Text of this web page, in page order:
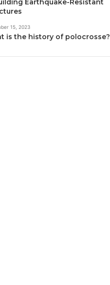
Earthquake-Resistant
15, 2023
is the history of polocrosse?